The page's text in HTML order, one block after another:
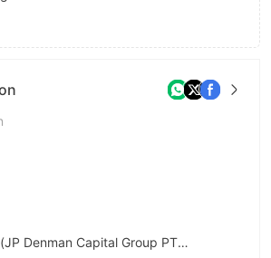
快盈财汇有限公司 (JP Denman Capital Group PTY. LTD.)